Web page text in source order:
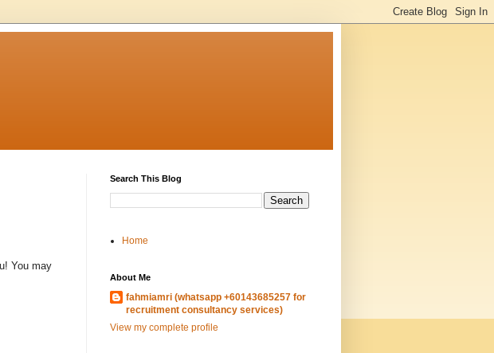
You may
Search This Blog
Home
About Me
fahmiamri (whatsapp +60143685257 for
recruitment consultancy services)
View my complete profile